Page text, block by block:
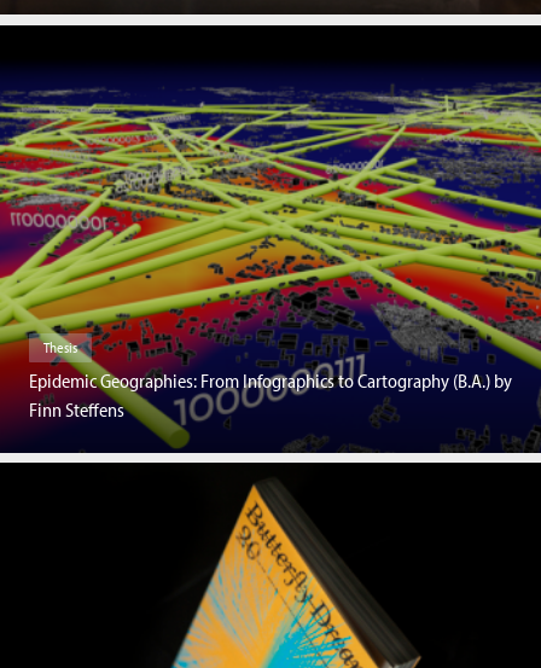
Thesis
Epidemic Geographies: From Infographics to Cartography (B.A.) by
Finn Steffens